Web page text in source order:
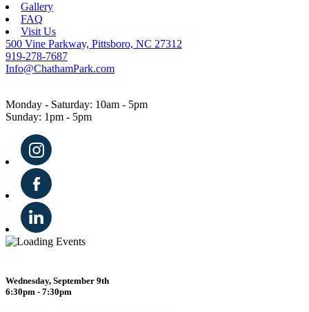
Gallery
FAQ
Visit Us
500 Vine Parkway, Pittsboro, NC 27312
919-278-7687
Info@ChathamPark.com
Monday - Saturday: 10am - 5pm
Sunday: 1pm - 5pm
Wednesday, September 9th
6:30pm - 7:30pm